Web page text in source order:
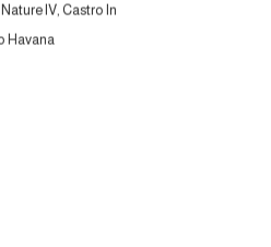
IV, Castro In
Havana